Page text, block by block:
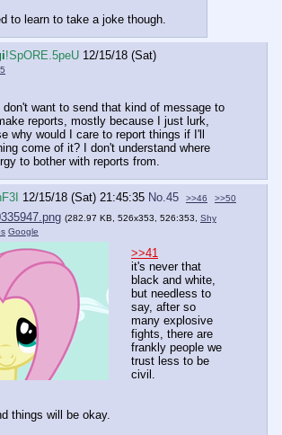
to learn to take a joke though.
!SpORE.5peU 12/15/18 (Sat)
don't want to send that kind of message to
reports, mostly because I just lurk,
why would I care to report things if I'll
come of it? I don't understand where
to bother with reports from.
12/15/18 (Sat) 21:45:35 No.45 >>46 >>50
(282.97 KB, 526x353, 526:353, Shy
Google
>>41
it's never that
black and white,
but needless to
say, after so
many explosive
fights, there are
frankly people we
trust less to be
civil.
things will be okay.